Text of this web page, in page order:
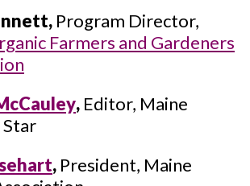
Program Director,
Farmers and Gardeners
, Editor, Maine
, President, Maine